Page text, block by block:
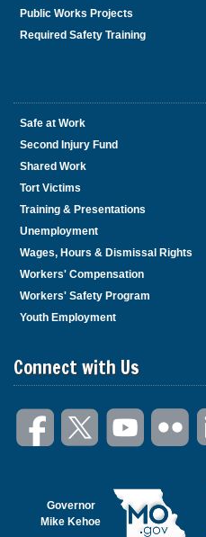
Public Works Projects
Required Safety Training
Safe at Work
Second Injury Fund
Shared Work
Tort Victims
Training & Presentations
Unemployment
Wages, Hours & Dismissal Rights
Workers' Compensation
Workers' Safety Program
Youth Employment
Connect with Us
Governor
Mike Kehoe